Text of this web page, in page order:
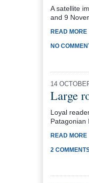
A satellite
and 9
READ MORE
NO
14
Large
Loyal
Patagonian
READ MORE
2